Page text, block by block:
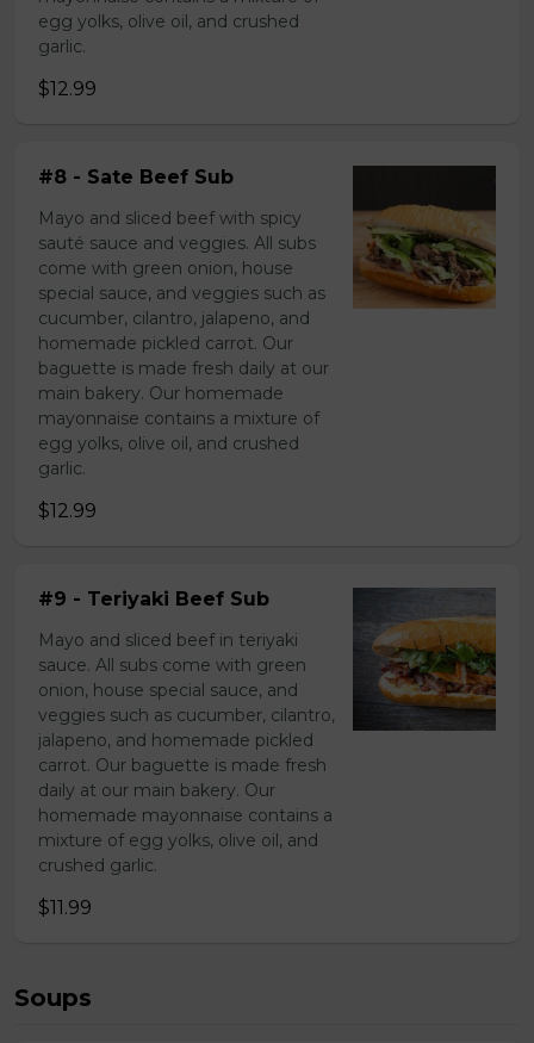
egg yolks, olive oil, and crushed
garlic.
$12.99
#8 - Sate Beef Sub
Mayo and sliced beef with spicy
sauté sauce and veggies. All subs
come with green onion, house
special sauce, and veggies such as
cucumber, cilantro, jalapeno, and
homemade pickled carrot. Our
baguette is made fresh daily at our
main bakery. Our homemade
mayonnaise contains a mixture of
egg yolks, olive oil, and crushed
garlic.
$12.99
#9 - Teriyaki Beef Sub
Mayo and sliced beef in teriyaki
sauce. All subs come with green
onion, house special sauce, and
veggies such as cucumber, cilantro,
jalapeno, and homemade pickled
carrot. Our baguette is made fresh
daily at our main bakery. Our
homemade mayonnaise contains a
mixture of egg yolks, olive oil, and
crushed garlic.
$11.99
Soups